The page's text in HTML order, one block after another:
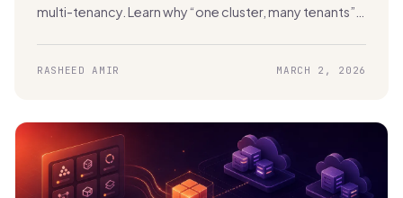
multi-tenancy. Learn why “one cluster, many tenants”
RASHEED AMIR MARCH 2, 2026